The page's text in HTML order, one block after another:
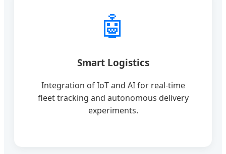
🤖
Smart Logistics
Integration of IoT and AI for real-time
fleet tracking and autonomous delivery
experiments.